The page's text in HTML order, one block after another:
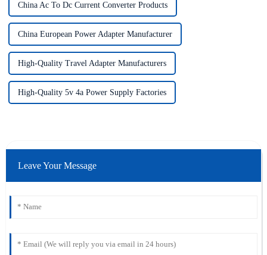
China Ac To Dc Current Converter Products
China European Power Adapter Manufacturer
High-Quality Travel Adapter Manufacturers
High-Quality 5v 4a Power Supply Factories
Leave Your Message